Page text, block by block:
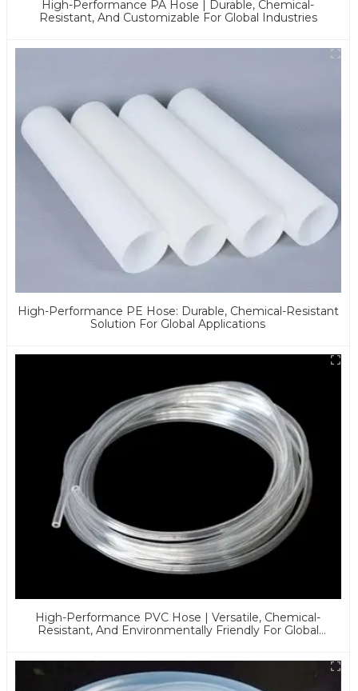
High-Performance PA Hose | Durable, Chemical-
Resistant, And Customizable For Global Industries
High-Performance PE Hose: Durable, Chemical-Resistant
Solution For Global Applications
High-Performance PVC Hose | Versatile, Chemical-
Resistant, And Environmentally Friendly For Global